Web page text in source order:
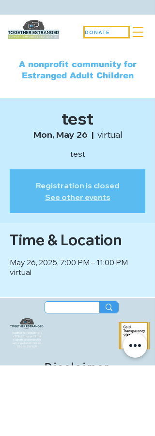
A nonprofit community for
Estranged Adult Children
DONATE
test
Mon, May 26
  |
virtual
test
Registration is closed
See other events
Time & Location
May 26, 2025, 7:00 PM – 11:00 PM
virtual
Together Estranged (TE) is
a 501(c)(3) nonprofit that
supports and empowers
estranged adult children.
EIN:
86-2067639
Disclaimer